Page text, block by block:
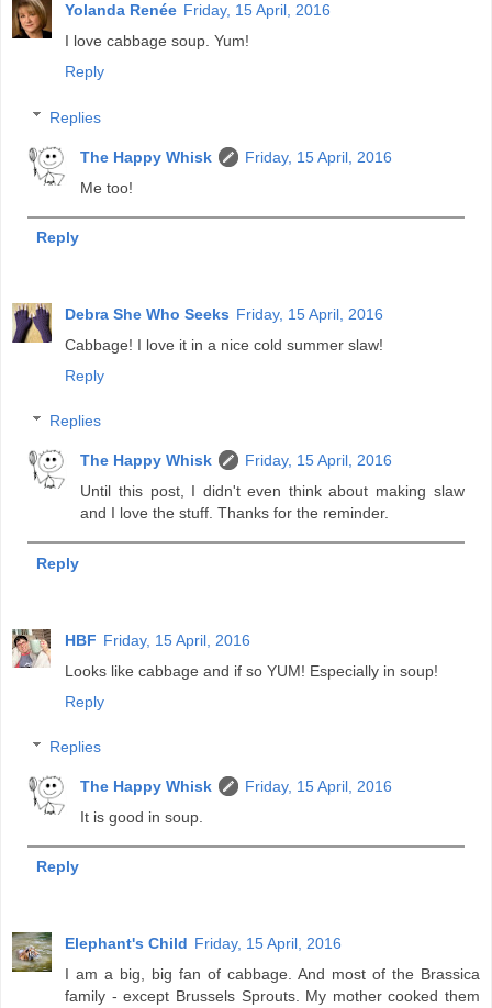
Yolanda Renée Friday, 15 April, 2016
I love cabbage soup. Yum!
Reply
Replies
The Happy Whisk
Friday, 15 April, 2016
Me too!
Reply
Debra She Who Seeks Friday, 15 April, 2016
Cabbage! I love it in a nice cold summer slaw!
Reply
Replies
The Happy Whisk
Friday, 15 April, 2016
Until this post, I didn't even think about making slaw
and I love the stuff. Thanks for the reminder.
Reply
HBF Friday, 15 April, 2016
Looks like cabbage and if so YUM! Especially in soup!
Reply
Replies
The Happy Whisk
Friday, 15 April, 2016
It is good in soup.
Reply
Elephant's Child Friday, 15 April, 2016
I am a big, big fan of cabbage. And most of the Brassica
family - except Brussels Sprouts. My mother cooked them